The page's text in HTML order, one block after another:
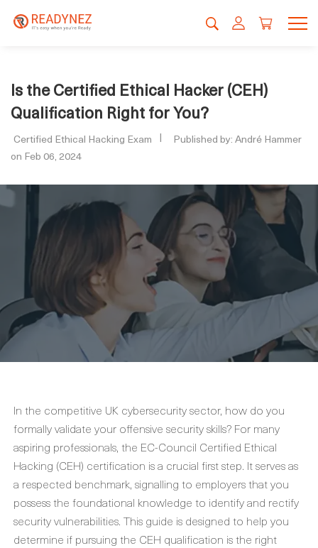
Is the Certified Ethical Hacker (CEH)
Qualification Right for You?
Certified Ethical Hacking Exam
Published by: André Hammer
on Feb 06, 2024
In the competitive UK cybersecurity sector, how do you
formally validate your offensive security skills? For many
aspiring professionals, the EC-Council Certified Ethical
Hacking (CEH) certification is a crucial first step. It serves as
a respected benchmark, signalling to employers that you
possess the foundational knowledge to identify and rectify
security vulnerabilities. This guide is designed to help you
determine if pursuing the CEH qualification is the right